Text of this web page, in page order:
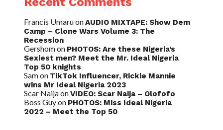
Francis UmaruonAUDIO MIXTAPE: Show Dem
Camp – Clone Wars Volume 3: The
Recession
Gershomon PHOTOS: Are these Nigeria’s
Sexiest men? Meet the Mr. Ideal Nigeria
Top 50 knights
Samon TikTok Influencer, Rickie Mannie
wins Mr Ideal Nigeria 2023
Scar NaijaonVIDEO: Scar Naija – Olofofo
Boss Guyon PHOTOS: Miss Ideal Nigeria
2022 – Meet the Top 50